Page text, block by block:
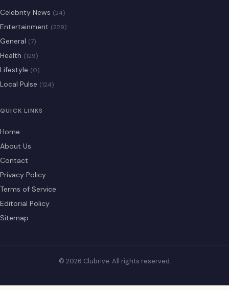
Celebrity News (24)
Entertainment (229)
General (7)
Health (129)
Lifestyle (0)
Local Pulse (124)
QUICK LINKS
Home
About Us
Contact
Privacy Policy
Terms of Service
Editorial Policy
Sitemap
© 2026 Clubrive. All rights reserved.